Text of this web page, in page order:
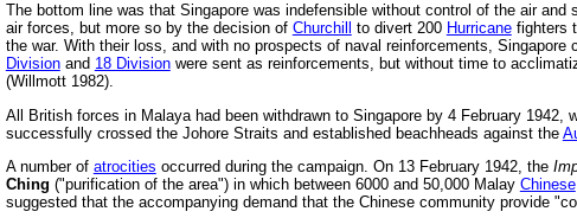
The bottom line was that Singapore was indefensible without control of the air
air forces, but more so by the decision of Churchill to divert 200 Hurricanefighters
the war. With their loss, and with no prospects of naval reinforcements,
Divisionand 18 Divisionwere sent as reinforcements, but without time to
(Willmott 1982).
All British forces in Malaya had been withdrawn to Singapore by 4 February 1942,
successfully crossed the Johore Straits and established beachheads against the
A number of atrocities occurred during the campaign. On 13 February 1942, the
Ching ("purification of the area") in which between 6000 and 50,000 Malay Chinese
suggested that the accompanying demand that the Chinese community provide